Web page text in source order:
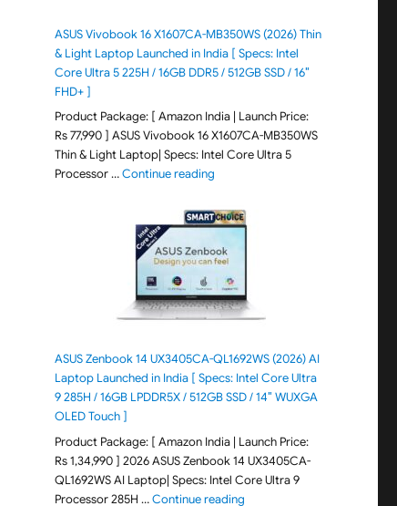
ASUS Vivobook 16 X1607CA-MB350WS (2026) Thin
& Light Laptop Launched in India [ Specs: Intel
Core Ultra 5 225H / 16GB DDR5 / 512GB SSD / 16″
FHD+ ]
Product Package: [ Amazon India | Launch Price:
Rs 77,990 ] ASUS Vivobook 16 X1607CA-MB350WS
Thin & Light Laptop| Specs: Intel Core Ultra 5
Processor …Continue reading"ASUS Vivobook 16 X1607CA-
ASUS Zenbook 14 UX3405CA-QL1692WS (2026) AI
Laptop Launched in India [ Specs: Intel Core Ultra
9 285H / 16GB LPDDR5X / 512GB SSD / 14″ WUXGA
OLED Touch ]
Product Package: [ Amazon India | Launch Price:
Rs 1,34,990 ] 2026 ASUS Zenbook 14 UX3405CA-
QL1692WS AI Laptop| Specs: Intel Core Ultra 9
Processor 285H …Continue reading"ASUS Zenbook 14